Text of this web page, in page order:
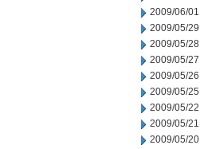
2009/06/01
2009/05/29
2009/05/28
2009/05/27
2009/05/26
2009/05/25
2009/05/22
2009/05/21
2009/05/20